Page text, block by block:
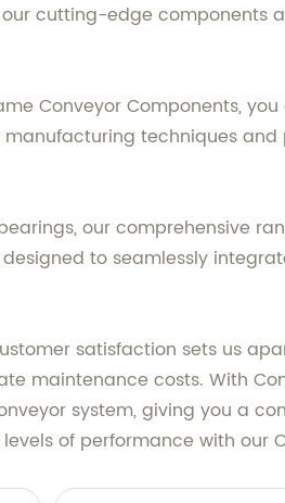
cutting-edge components
Conveyor Components,
techniques
our comprehensive
to seamlessly
satisfaction sets us
maintenance costs. With
system, giving you a
of performance with our